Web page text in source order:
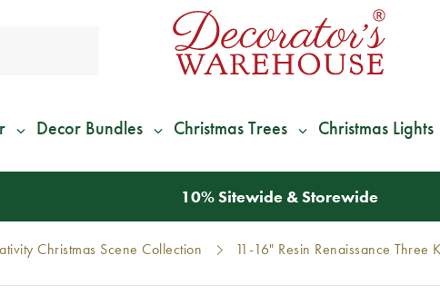
Decor Bundles Christmas Trees Christmas Lights
We Give 100% of Your ShippingBack as Credit
Christmas Scene Collection 11-16" Resin Renaissance Three